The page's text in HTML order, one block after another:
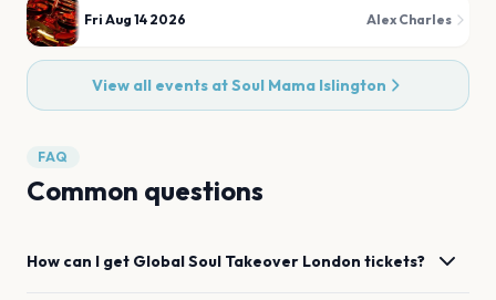
Fri Aug 14 2026 Alex Charles
View all events atSoul Mama Islington
FAQ
Common questions
How can I get Global Soul Takeover London tickets?